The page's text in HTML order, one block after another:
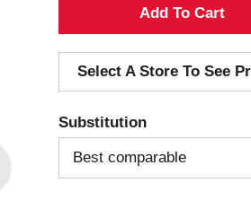
A
d
d
T
o
Select A Store To See
Substitution
Best comparable